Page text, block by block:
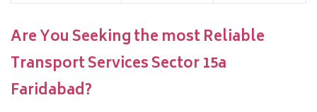
Are You Seeking the most Reliable
Transport Services Sector 15a
Faridabad?